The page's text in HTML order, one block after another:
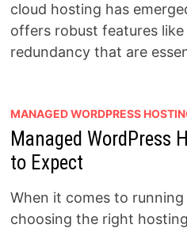
cloud hosting has
offers robust features
redundancy that are
MANAGED WORDPRESS
Managed WordPress
to Expect
When it comes to running
choosing the right